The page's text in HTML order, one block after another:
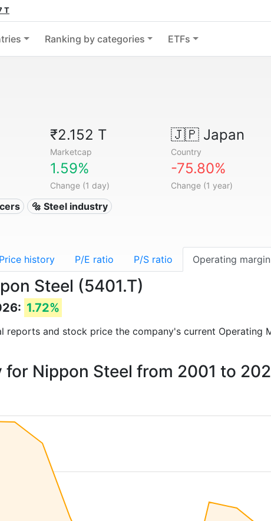
T
Ranking by categories ETFs
₹2.152 T
Marketcap
🇯🇵Japan
Country
1.59%
Change (1 day)
-75.80%
Change (1 year)
🔩 Steel industry
Price history P/E ratio P/S ratio Operating margin
Steel (5401.T)
1.72%
reports and stock price the company's current Operating
Nippon Steel from 2001 to